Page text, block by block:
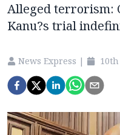
Alleged terrorism:
Kanu?s trial
News Express | 10th